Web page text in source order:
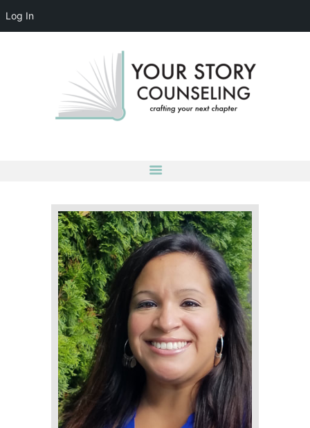
Log In
crafting your next chapter
HOME
ABOUT
CONTACT US
LOG IN
ACCOUNT DETAILS